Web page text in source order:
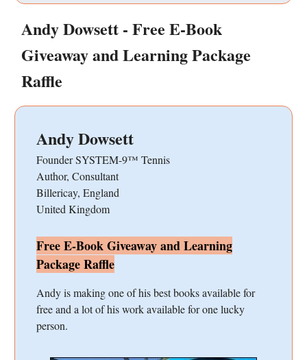
Andy Dowsett - Free E-Book
Giveaway and Learning Package
Raffle
Andy Dowsett
Founder SYSTEM-9™ Tennis
Author, Consultant
Billericay, England
United Kingdom
Free E-Book Giveaway and Learning
Package Raffle
Andy is making one of his best books available for
free and a lot of his work available for one lucky
person.